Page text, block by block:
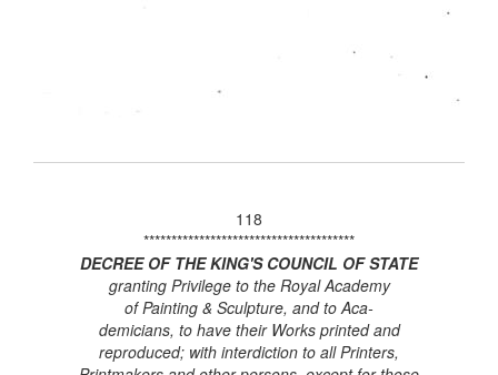
118
**************************************
DECREE OF THE KING'S COUNCIL OF STATE
granting Privilege to the Royal Academy
of Painting & Sculpture, and to Aca-
demicians, to have their Works printed and
reproduced; with interdiction to all Printers,